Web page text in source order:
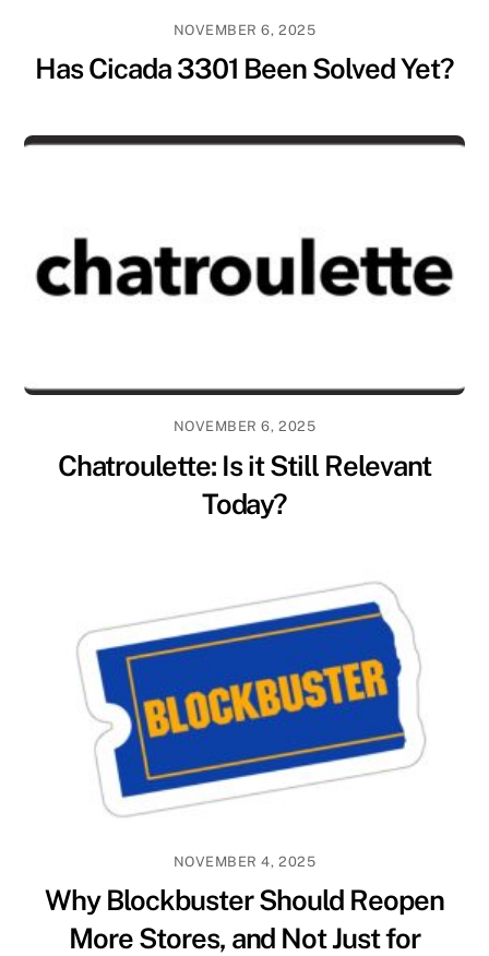
NOVEMBER 6, 2025
Has Cicada 3301 Been Solved Yet?
NOVEMBER 6, 2025
Chatroulette: Is it Still Relevant
Today?
NOVEMBER 4, 2025
Why Blockbuster Should Reopen
More Stores, and Not Just for